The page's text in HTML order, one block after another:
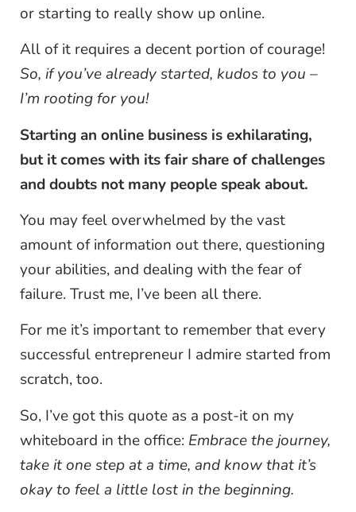
or starting to really show up online.
All of it requires a decent portion of courage!
So, if you’ve already started, kudos to you –
I’m rooting for you!
Starting an online business is exhilarating,
but it comes with its fair share of challenges
and doubts not many people speak about.
You may feel overwhelmed by the vast
amount of information out there, questioning
your abilities, and dealing with the fear of
failure. Trust me, I’ve been all there.
For me it’s important to remember that every
successful entrepreneur I admire started from
scratch, too.
So, I’ve got this quote as a post-it on my
whiteboard in the office: Embrace the journey,
take it one step at a time, and know that it’s
okay to feel a little lost in the beginning.